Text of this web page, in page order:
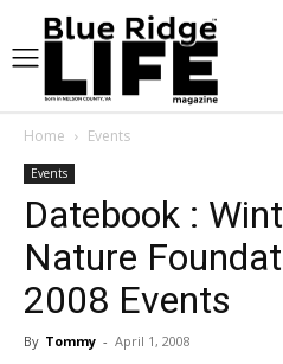
Home Events
Events
Datebook :
Nature
2008 Events
By Tommy - April 1, 2008